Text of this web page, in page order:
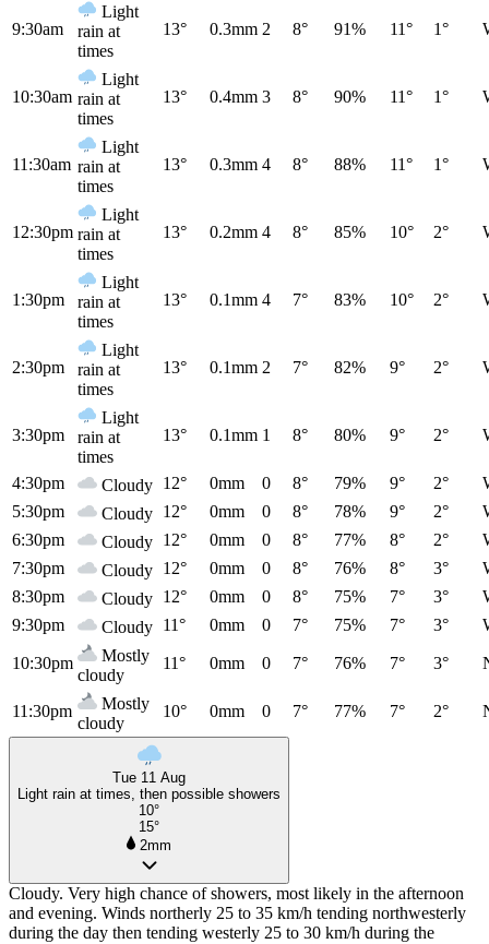
9:30am
Light
rain at
times
13° 0.3mm 2 8° 91% 11° 1°
10:30am
Light
rain at
times
13° 0.4mm 3 8° 90% 11° 1°
11:30am
Light
rain at
times
13° 0.3mm 4 8° 88% 11° 1°
12:30pm
Light
rain at
times
13° 0.2mm 4 8° 85% 10° 2°
1:30pm
Light
rain at
times
13° 0.1mm 4 7° 83% 10° 2°
2:30pm
Light
rain at
times
13° 0.1mm 2 7° 82% 9° 2°
3:30pm
Light
rain at
times
13° 0.1mm 1 8° 80% 9° 2°
4:30pm Cloudy 12° 0mm 0 8° 79% 9° 2°
5:30pm
Cloudy 12° 0mm 0 8° 78% 9° 2°
6:30pm
Cloudy 12° 0mm 0 8° 77% 8° 2°
7:30pm
Cloudy 12° 0mm 0 8° 76% 8° 3°
8:30pm
Cloudy 12° 0mm 0 8° 75% 7° 3°
9:30pm
Cloudy 11° 0mm 0 7° 75% 7° 3°
10:30pm
Mostly
cloudy
11° 0mm 0 7° 76% 7° 3°
11:30pm
Mostly
cloudy
10° 0mm 0 7° 77% 7° 2°
Tue 11 Aug
Light rain at times, then possible showers
10°
15°
2mm
Cloudy. Very high chance of showers, most likely in the afternoon
and evening. Winds northerly 25 to 35 km/h tending northwesterly
during the day then tending westerly 25 to 30 km/h during the